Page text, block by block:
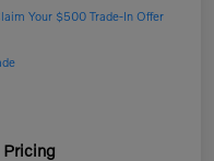
Your $500 Trade-In Offer
Pricing